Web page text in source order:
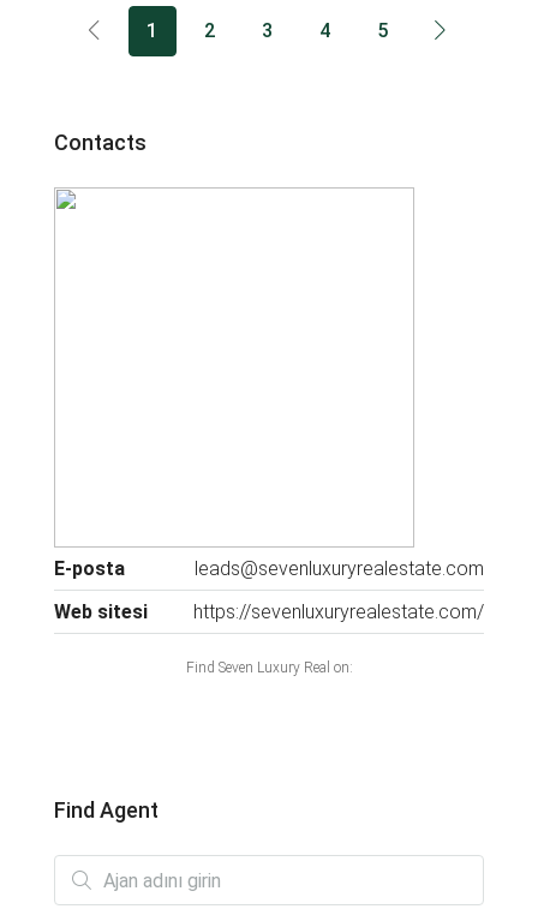
1 2 3 4 5
Contacts
E-posta
leads@sevenluxuryrealestate.com
Web sitesi
https://sevenluxuryrealestate.com/
Find Seven Luxury Real on:
Find Agent